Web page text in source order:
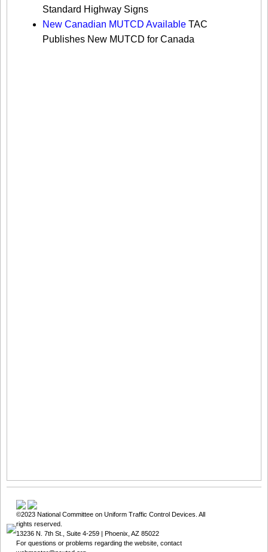
Standard Highway Signs
New Canadian MUTCD Available TAC
Publishes New MUTCD for Canada
©2023 National Committee on Uniform Traffic Control Devices . All
rights reserved.
13236 N. 7th St., Suite 4-259 | Phoenix, AZ 85022
For questions or problems regarding the website, contact